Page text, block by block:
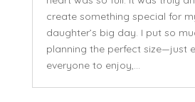
create something special for
daughter’s big day. I put so
planning the perfect size—just
everyone to enjoy,...